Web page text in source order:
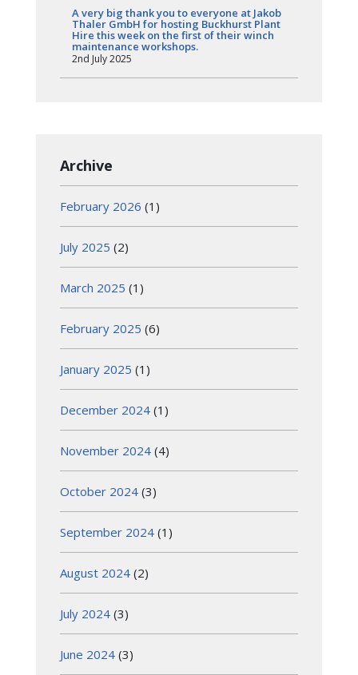
A very big thank you to everyone at Jakob
Thaler GmbH for hosting Buckhurst Plant
Hire this week on the first of their winch
maintenance workshops.
2nd July 2025
Archive
February 2026 (1)
July 2025 (2)
March 2025 (1)
February 2025 (6)
January 2025 (1)
December 2024 (1)
November 2024 (4)
October 2024 (3)
September 2024 (1)
August 2024 (2)
July 2024 (3)
June 2024 (3)